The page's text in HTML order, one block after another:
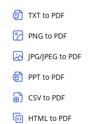
TXT to PDF
PNG to PDF
JPG/JPEG to PDF
PPT to PDF
CSV to PDF
HTML to PDF